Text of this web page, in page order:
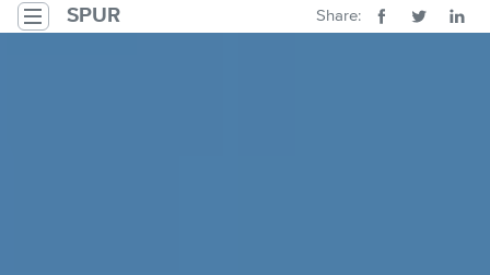
Skip to main content
Toggle navigation
SPUR
Share: